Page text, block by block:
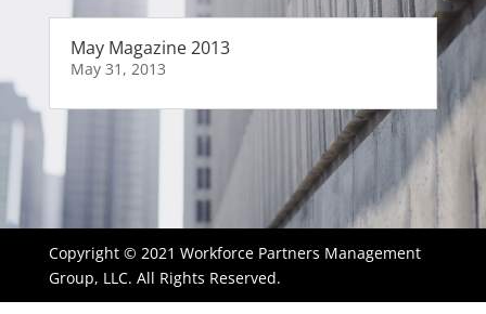
May Magazine 2013
May 31, 2013
Copyright © 2021 Workforce Partners Management
Group, LLC. All Rights Reserved.